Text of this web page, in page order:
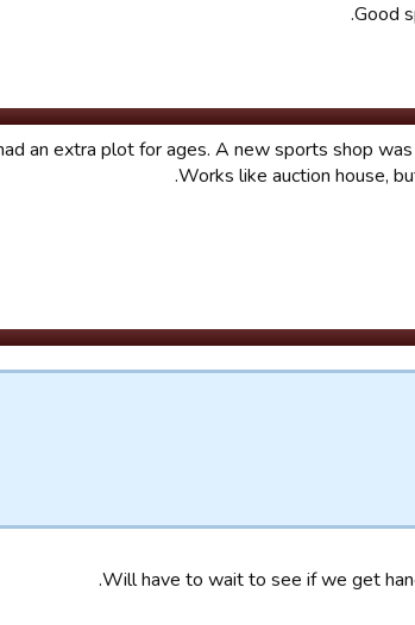
Good
an extra plot for ages. A new sports shop
Works like auction house,
Will have to wait to see if we get